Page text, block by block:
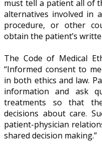
must tell a patient all of
alternatives involved in
procedure, or other
obtain the patient’s
The Code of Medical
“Informed consent to
in both ethics and law.
information and ask
treatments so that
decisions about care.
patient-physician
shared decision making.”